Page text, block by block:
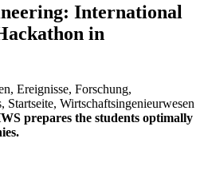
International
in
Ereignisse, Forschung,
Wirtschaftsingenieurwesen
prepares the students optimally